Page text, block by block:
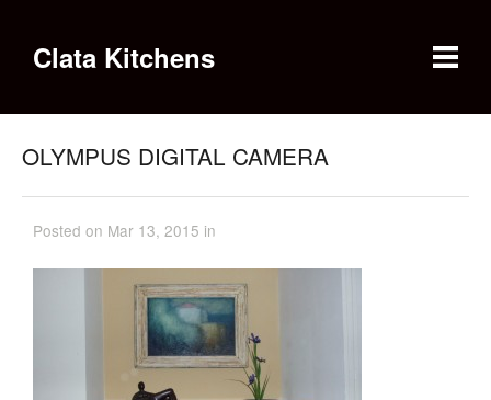
Clata Kitchens
OLYMPUS DIGITAL CAMERA
Posted on Mar 13, 2015 in